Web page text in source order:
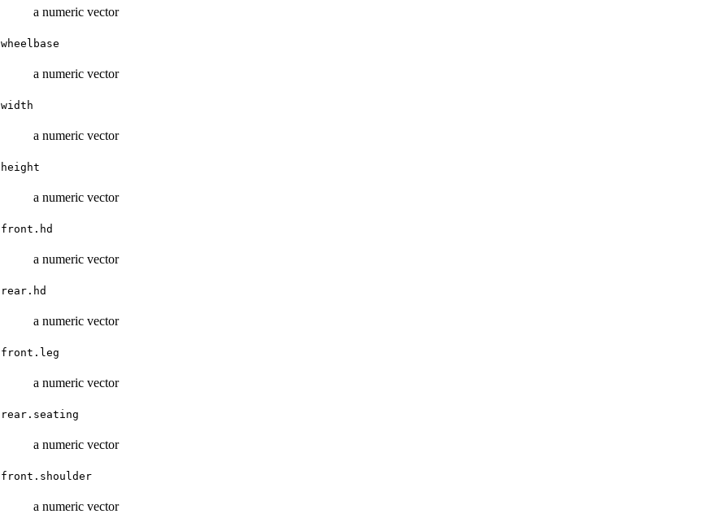
a numeric vector
wheelbase
a numeric vector
width
a numeric vector
height
a numeric vector
front.hd
a numeric vector
rear.hd
a numeric vector
front.leg
a numeric vector
rear.seating
a numeric vector
front.shoulder
a numeric vector